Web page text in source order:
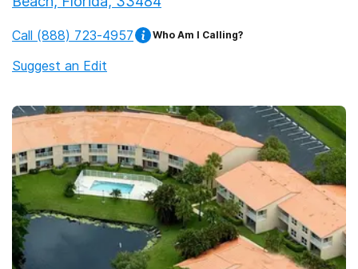
Call (888) 723-4957 Who Am I Calling?
Suggest an Edit